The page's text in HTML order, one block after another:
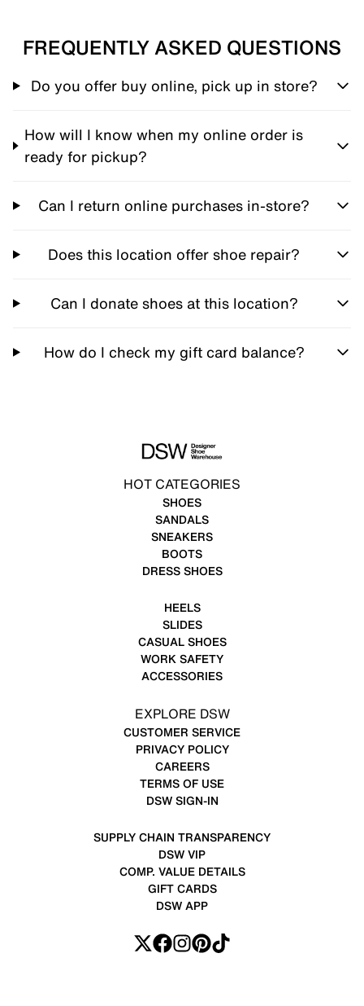
FREQUENTLY ASKED QUESTIONS
Do you offer buy online, pick up in store?
How will I know when my online order is
ready for pickup?
Can I return online purchases in-store?
Does this location offer shoe repair?
Can I donate shoes at this location?
How do I check my gift card balance?
HOT CATEGORIES
SHOES
SANDALS
SNEAKERS
BOOTS
DRESS SHOES
HEELS
SLIDES
CASUAL SHOES
WORK SAFETY
ACCESSORIES
EXPLORE DSW
CUSTOMER SERVICE
PRIVACY POLICY
CAREERS
TERMS OF USE
DSW SIGN-IN
SUPPLY CHAIN TRANSPARENCY
DSW VIP
COMP. VALUE DETAILS
GIFT CARDS
DSW APP